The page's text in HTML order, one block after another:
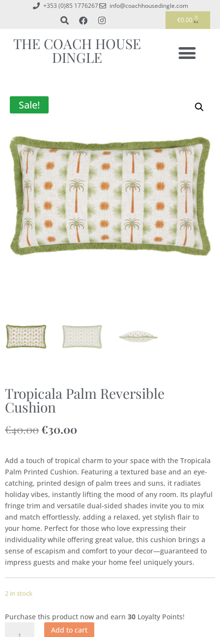
+353 (0)85 1776267
info@coachhousedingle.com
€0.00 0
THE COACH HOUSE
DINGLE
Sale!
Tropicala Palm Reversible
Cushion
€40.00€30.00
Add a touch of tropical charm to your space with the Tropicala
Palm Printed Cushion. Featuring a textured base and an eye-
catching, printed design of palm trees and suns, it radiates
holiday vibes, instantly lifting the mood of any room. Its playful
fringe trim and versatile dual-sided shades invite you to mix
and match effortlessly, adding a relaxed, yet stylish flair to
your home. Perfect for those who love expressing their
individuality while offering great value, this cushion brings a
sense of escapism and comfort to your decor—guaranteed to
impress guests and make your home feel uniquely yours.
2 in stock
Purchase this product now and earn 30 Loyalty Points!
Add to cart